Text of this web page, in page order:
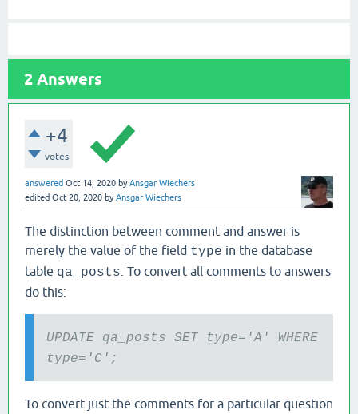
2 Answers
+4
votes
answered Oct 14, 2020 byAnsgar Wiechers
edited Oct 20, 2020 byAnsgar Wiechers
The distinction between comment and answer is
merely the value of the field type in the database
table qa_posts . To convert all comments to answers
do this:
UPDATE qa_posts SET type='A' WHERE
type='C';
To convert just the comments for a particular question